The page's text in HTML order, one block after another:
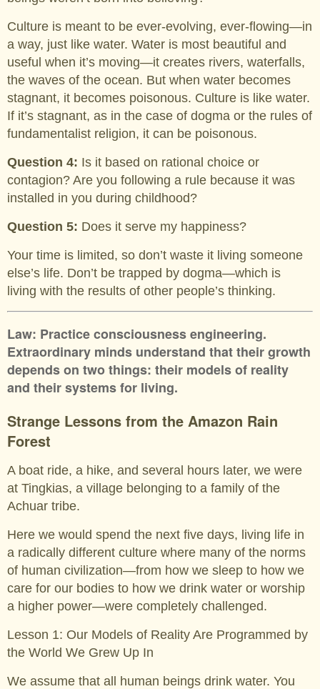
Culture is meant to be ever-evolving, ever-flowing—in
a way, just like water. Water is most beautiful and
useful when it’s moving—it creates rivers, waterfalls,
the waves of the ocean. But when water becomes
stagnant, it becomes poisonous. Culture is like water.
If it’s stagnant, as in the case of dogma or the rules of
fundamentalist religion, it can be poisonous.
Question 4: Is it based on rational choice or
contagion? Are you following a rule because it was
installed in you during childhood?
Question 5: Does it serve my happiness?
Your time is limited, so don’t waste it living someone
else’s life. Don’t be trapped by dogma—which is
living with the results of other people’s thinking.
Law: Practice consciousness engineering.
Extraordinary minds understand that their growth
depends on two things: their models of reality
and their systems for living.
Strange Lessons from the Amazon Rain
Forest
A boat ride, a hike, and several hours later, we were
at Tingkias, a village belonging to a family of the
Achuar tribe.
Here we would spend the next five days, living life in
a radically different culture where many of the norms
of human civilization—from how we sleep to how we
care for our bodies to how we drink water or worship
a higher power—were completely challenged.
Lesson 1: Our Models of Reality Are Programmed by
the World We Grew Up In
We assume that all human beings drink water. You